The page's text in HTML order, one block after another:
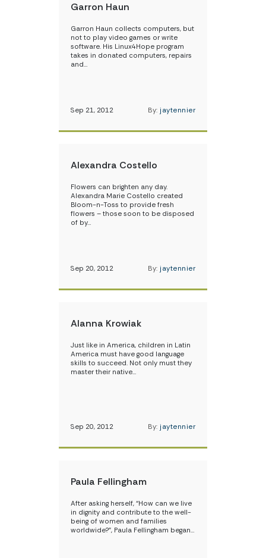
Garron Haun
Garron Haun collects computers, but
not to play video games or write
software. His Linux4Hope program
takes in donated computers, repairs
and…
Sep 21, 2012 By: jaytennier
Alexandra Costello
Flowers can brighten any day.
Alexandra Marie Costello created
Bloom-n-Toss to provide fresh
flowers – those soon to be disposed
of by…
Sep 20, 2012 By: jaytennier
Alanna Krowiak
Just like in America, children in Latin
America must have good language
skills to succeed. Not only must they
master their native…
Sep 20, 2012 By: jaytennier
Paula Fellingham
After asking herself, “How can we live
in dignity and contribute to the well-
being of women and families
worldwide?”, Paula Fellingham began…